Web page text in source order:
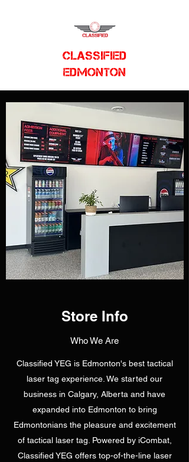
CLASSIFIED
EDMONTON
Store Info
Who We Are
Classified YEG is Edmonton's best tactical
laser tag experience. We started our
business in Calgary, Alberta and have
expanded into Edmonton to bring
Edmontonians the pleasure and excitement
of tactical laser tag. Powered by iCombat,
Classified YEG offers top-of-the-line laser